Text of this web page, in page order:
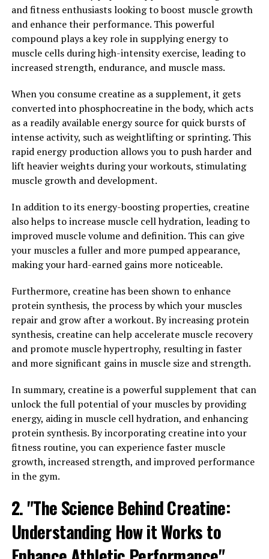
Overall, the 3D Pump is a game-changer in the world of
muscle recovery, offering a range of health benefits that
can help athletes and fitness enthusiasts take their
performance to the next level. With its advanced
have tool for anyone looking to optimize their muscle
recovery and performance.
2. "Enhancing Performance and
Healing: How 3D Pump
Breakthrough is Changing the
Game"
One of the key ways that 3D Pump Breakthrough is
changing the game in terms of health and fitness is by
enhancing performance and speeding up the recovery
as rest and ice, can be time-consuming and may not
always provide the desired results. With 3D Pump
Breakthrough, users can experience faster recovery
times and improved muscle performance.
The technology behind 3D Pump Breakthrough allows
flow to the affected areas. This can help reduce
inflammation, decrease muscle soreness, and improve
overall muscle function. By using this innovative
technology, athletes and fitness enthusiasts can recover
more quickly from intense workouts and get back to
their training regimen sooner.
Pump Breakthrough can help deliver essential nutrients
and oxygen to the muscles, promoting faster healing
and muscle growth. This can result in improved muscle
strength, endurance, and overall performance. Whether
and fitness enthusiasts looking to boost muscle growth
and enhance their performance. This powerful
compound plays a key role in supplying energy to
muscle cells during high-intensity exercise, leading to
increased strength, endurance, and muscle mass.
When you consume creatine as a supplement, it gets
converted into phosphocreatine in the body, which acts
as a readily available energy source for quick bursts of
intense activity, such as weightlifting or sprinting. This
rapid energy production allows you to push harder and
lift heavier weights during your workouts, stimulating
muscle growth and development.
In addition to its energy-boosting properties, creatine
also helps to increase muscle cell hydration, leading to
improved muscle volume and definition. This can give
your muscles a fuller and more pumped appearance,
making your hard-earned gains more noticeable.
Furthermore, creatine has been shown to enhance
protein synthesis, the process by which your muscles
repair and grow after a workout. By increasing protein
synthesis, creatine can help accelerate muscle recovery
and promote muscle hypertrophy, resulting in faster
and more significant gains in muscle size and strength.
In summary, creatine is a powerful supplement that can
unlock the full potential of your muscles by providing
energy, aiding in muscle cell hydration, and enhancing
protein synthesis. By incorporating creatine into your
fitness routine, you can experience faster muscle
growth, increased strength, and improved performance
in the gym.
2. "The Science Behind Creatine:
Understanding How it Works to